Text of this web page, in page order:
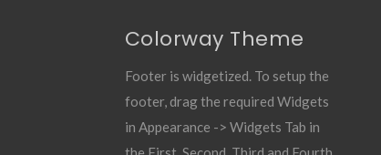
Colorway Theme
Footer is widgetized. To setup the
footer, drag the required Widgets
in Appearance -> Widgets Tab in